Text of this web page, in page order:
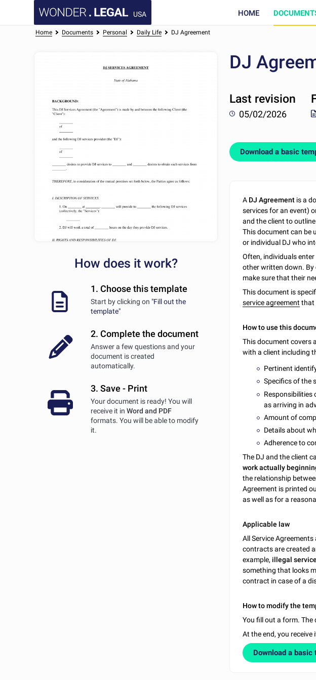
USA HOME
Home Documents Personal Daily Life DJ Agreement
How does it work?
1. Choose this template
Start by clicking on "Fill out the
template"
2. Complete the document
Answer a few questions and your
document is created
automatically.
3. Save - Print
Your document is ready! You will
receive it in Word and PDF
formats. You will be able to modify
it.
DJ
Last revision
05/02/2026
Download a basic
A DJ Agreement is a
services for an event)
and the client to
This document can be
or individual DJ who
Often, individuals
other written down. By
make sure that their
This document is
service agreement that
How to use this
This document covers
with a client including
Pertinent
Specifics of the
Responsibilities
as arriving in
Amount of
Details about
Adherence to
The DJ and the client
work actually
the relationship
Agreement is printed
as well as for a
Applicable law
All Service
contracts are created
example, illegal
something that looks
contract in case of a
How to modify the
You fill out a form. The
At the end, you receive
Download a basic